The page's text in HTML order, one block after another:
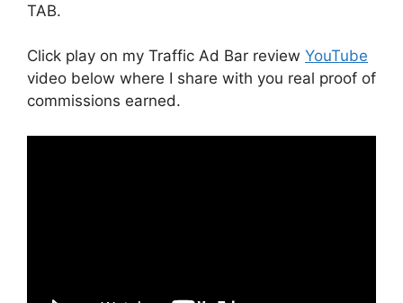
TAB.
Click play on my Traffic Ad Bar review YouTube
video below where I share with you real proof of
commissions earned.